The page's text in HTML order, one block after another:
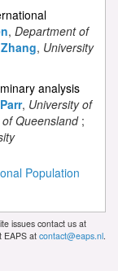
, Department of
, University
analysis
, University of
Queensland;
Population
issues contact us at
EAPS at contact@eaps.nl